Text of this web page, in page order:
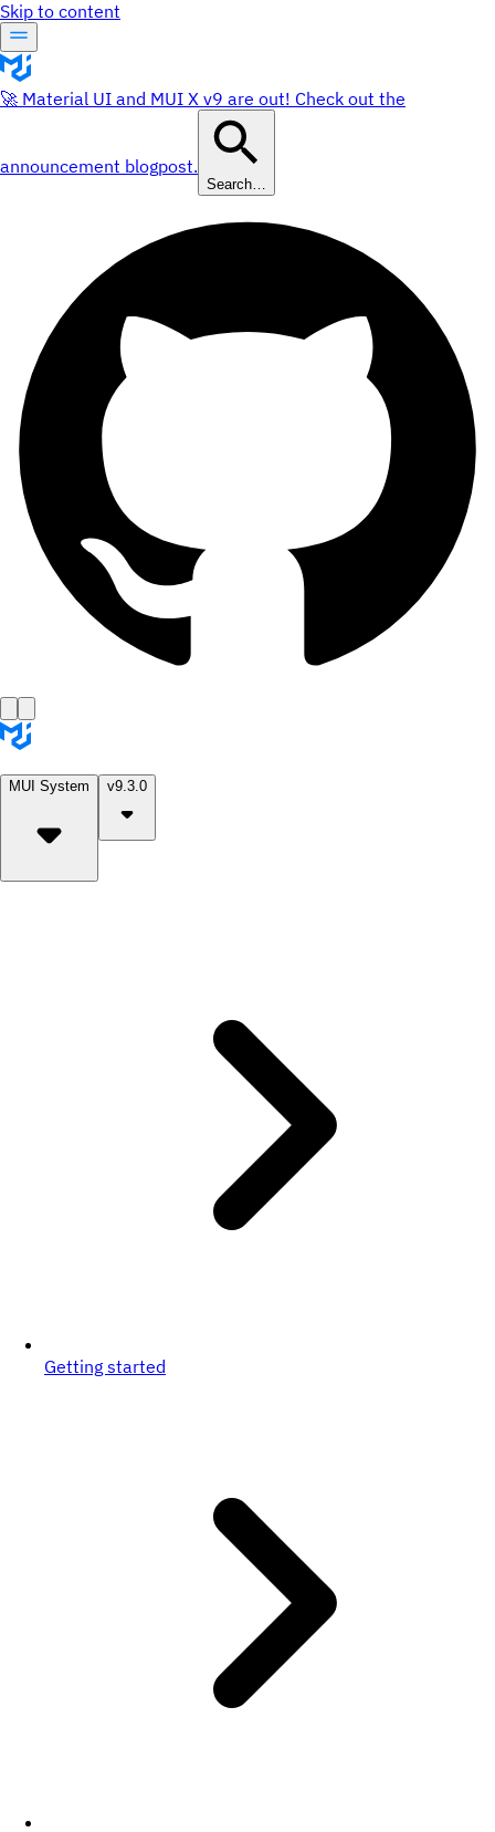
Skip to content
🚀 Material UI and MUI X v9 are out! Check out the
announcement blogpost.
Search…
MUI System v9.3.0
Getting started